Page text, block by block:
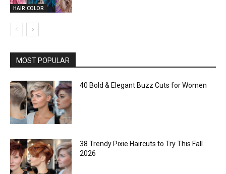
HAIR COLOR
MOST POPULAR
40 Bold & Elegant Buzz Cuts for Women
38 Trendy Pixie Haircuts to Try This Fall
2026